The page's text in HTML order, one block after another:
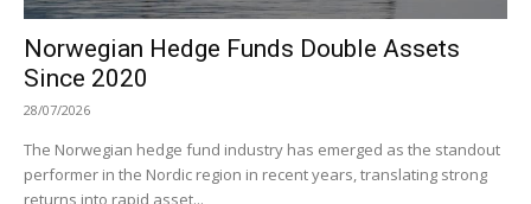
Norwegian Hedge Funds Double Assets
Since 2020
28/07/2026
The Norwegian hedge fund industry has emerged as the standout
performer in the Nordic region in recent years, translating strong
returns into rapid asset...